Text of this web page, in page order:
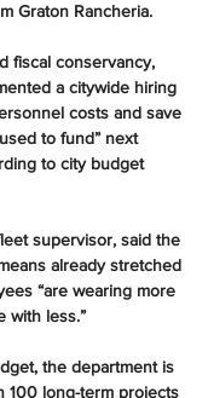
Graton Rancheria.
fiscal conservancy,
a citywide hiring
costs and save
to fund” next
to city budget
supervisor, said the
already stretched
“are wearing more
with less.”
the department is
100 long-term projects